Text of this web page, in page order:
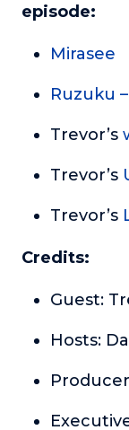
episode:
Mirasee
Ruzuku
Trevor’s
Trevor’s
Trevor’s
Credits:
Guest:
Hosts: